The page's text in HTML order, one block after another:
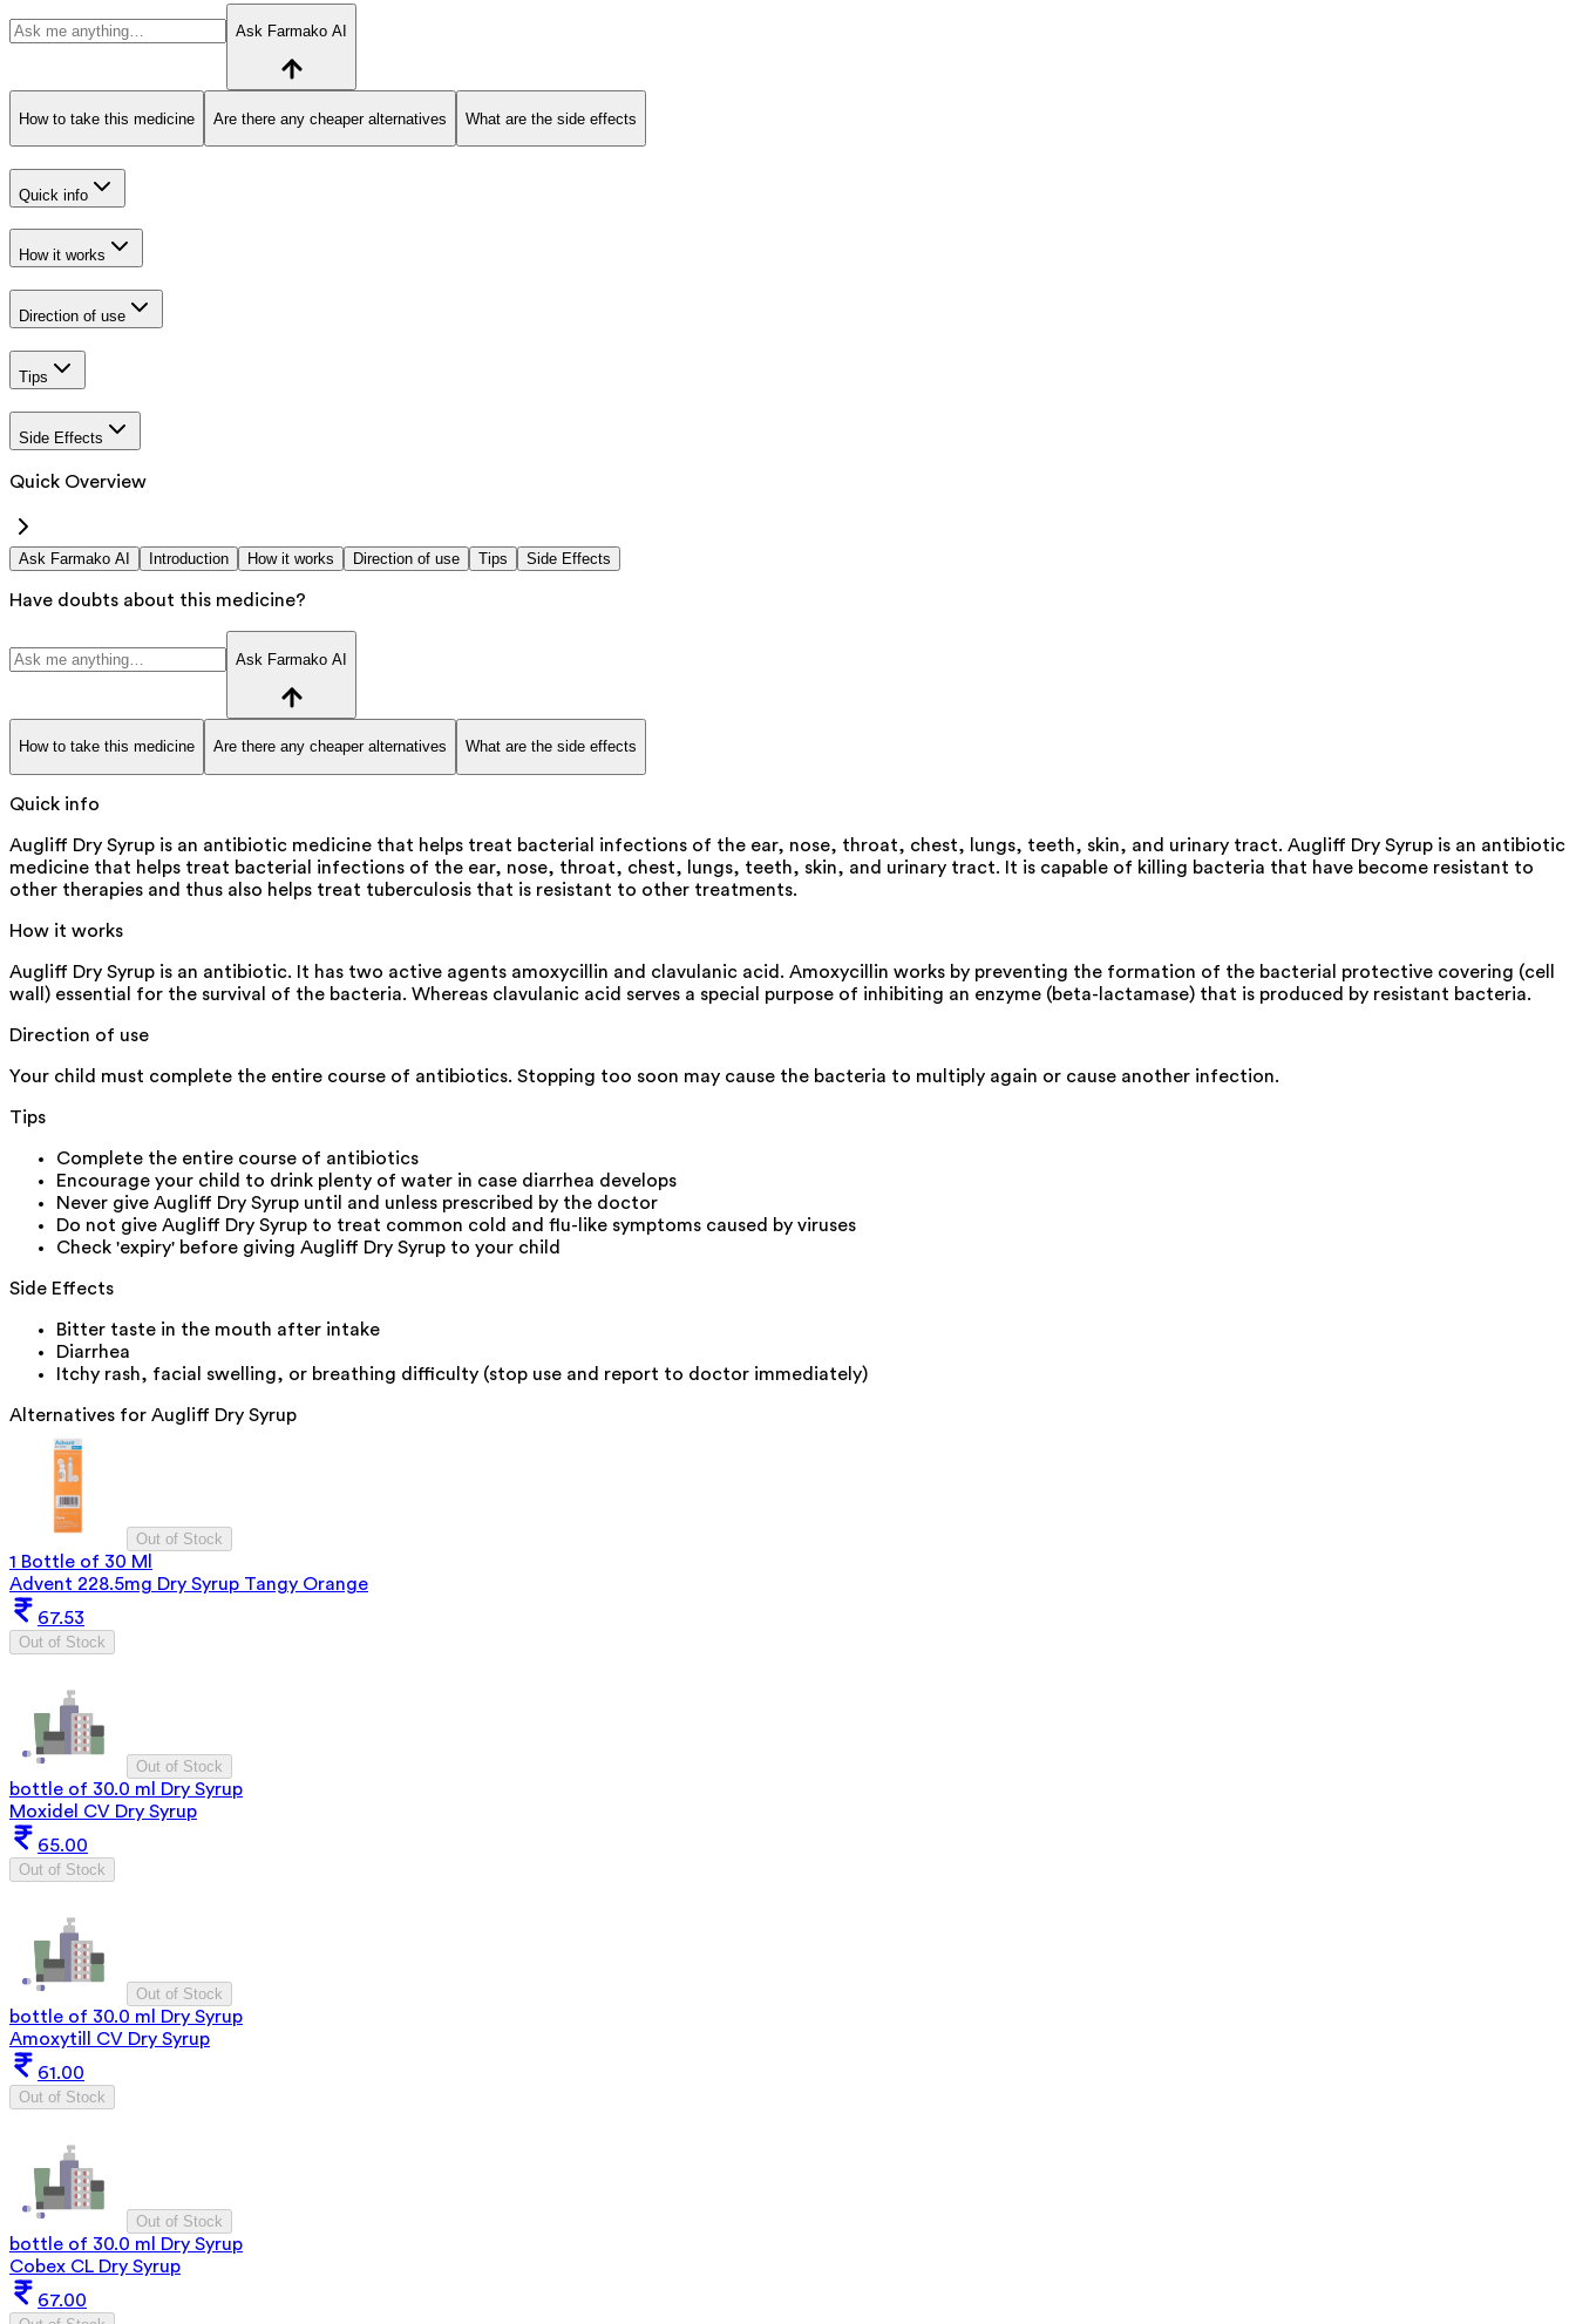
Ask Farmako AI
How to take this medicine Are there any cheaper alternatives What are the side effects
Quick info
How it works
Direction of use
Tips
Side Effects
Quick Overview
Ask Farmako AI Introduction How it works Direction of use Tips Side Effects
Have doubts about this medicine?
Ask Farmako AI
How to take this medicine Are there any cheaper alternatives What are the side effects
Quick info
Augliff Dry Syrup is an antibiotic medicine that helps treat bacterial infections of the ear, nose, throat, chest, lungs, teeth, skin, and urinary tract. Augliff Dry Syrup is an antibiotic
medicine that helps treat bacterial infections of the ear, nose, throat, chest, lungs, teeth, skin, and urinary tract. It is capable of killing bacteria that have become resistant to
other therapies and thus also helps treat tuberculosis that is resistant to other treatments.
How it works
Augliff Dry Syrup is an antibiotic. It has two active agents amoxycillin and clavulanic acid. Amoxycillin works by preventing the formation of the bacterial protective covering (cell
wall) essential for the survival of the bacteria. Whereas clavulanic acid serves a special purpose of inhibiting an enzyme (beta-lactamase) that is produced by resistant bacteria.
Direction of use
Your child must complete the entire course of antibiotics. Stopping too soon may cause the bacteria to multiply again or cause another infection.
Tips
Complete the entire course of antibiotics
Encourage your child to drink plenty of water in case diarrhea develops
Never give Augliff Dry Syrup until and unless prescribed by the doctor
Do not give Augliff Dry Syrup to treat common cold and flu-like symptoms caused by viruses
Check 'expiry' before giving Augliff Dry Syrup to your child
Side Effects
Bitter taste in the mouth after intake
Diarrhea
Itchy rash, facial swelling, or breathing difficulty (stop use and report to doctor immediately)
Alternatives for Augliff Dry Syrup
Out of Stock
1 Bottle of 30 Ml
Advent 228.5mg Dry Syrup Tangy Orange
67.53
Out of Stock
Out of Stock
bottle of 30.0 ml Dry Syrup
Moxidel CV Dry Syrup
65.00
Out of Stock
Out of Stock
bottle of 30.0 ml Dry Syrup
Amoxytill CV Dry Syrup
61.00
Out of Stock
Out of Stock
bottle of 30.0 ml Dry Syrup
Cobex CL Dry Syrup
67.00